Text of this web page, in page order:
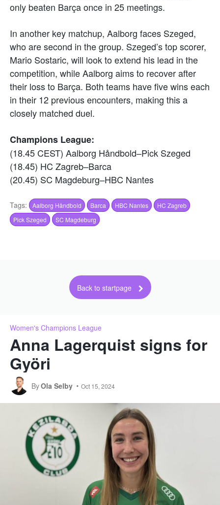
only beaten Barça once in 25 meetings.
In another key matchup, Aalborg faces Szeged,
who are second in the group. Szeged’s top scorer,
Mario Sostaric, will look to extend his lead in the
competition, while Aalborg aims to recover after
their loss to Barça. Both teams have five wins each
in their 12 previous encounters, making this a
closely matched duel.
Champions League:
(18.45 CEST) Aalborg Håndbold–Pick Szeged
(18.45) HC Zagreb–Barca
(20.45) SC Magdeburg–HBC Nantes
Tags: Aalborg Håndbold Barca HBC Nantes
HC Zagreb
Pick Szeged
SC Magdeburg
Back to startpage